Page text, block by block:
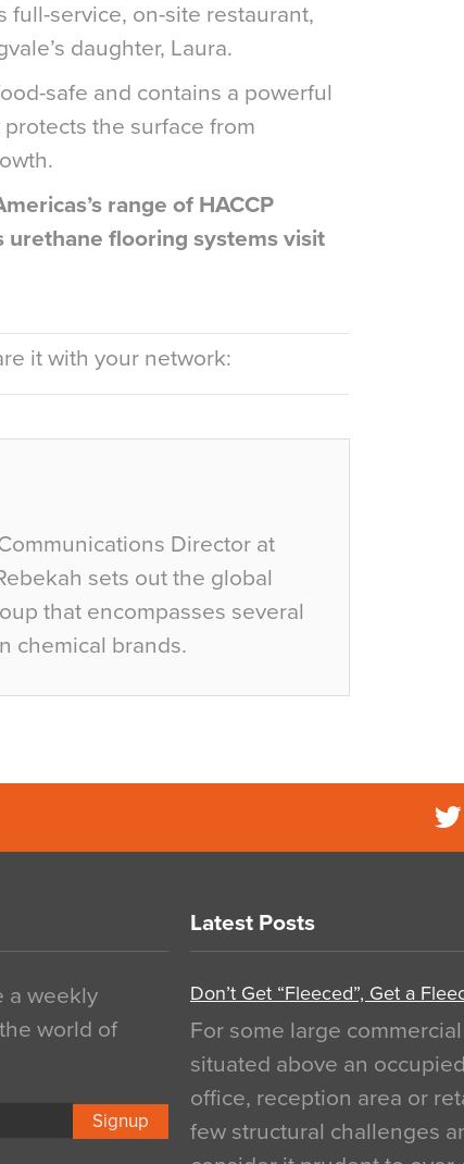
full-service, on-site restaurant,
daughter, Laura.
safe and contains a powerful
the surface from
range of HACCP
flooring systems visit
it with your network:
Director at
sets out the global
that encompasses several
chemical brands.
a weekly
world of
Signup
Latest Posts
Don’t Get “Fleeced”, Get a
For some large
situated above an
office, reception area or
few structural challenges